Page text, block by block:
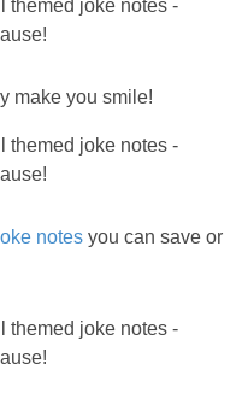
make you smile!
notes you can save or